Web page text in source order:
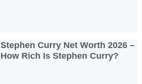
Stephen Curry Net Worth 2026 –
How Rich Is Stephen Curry?